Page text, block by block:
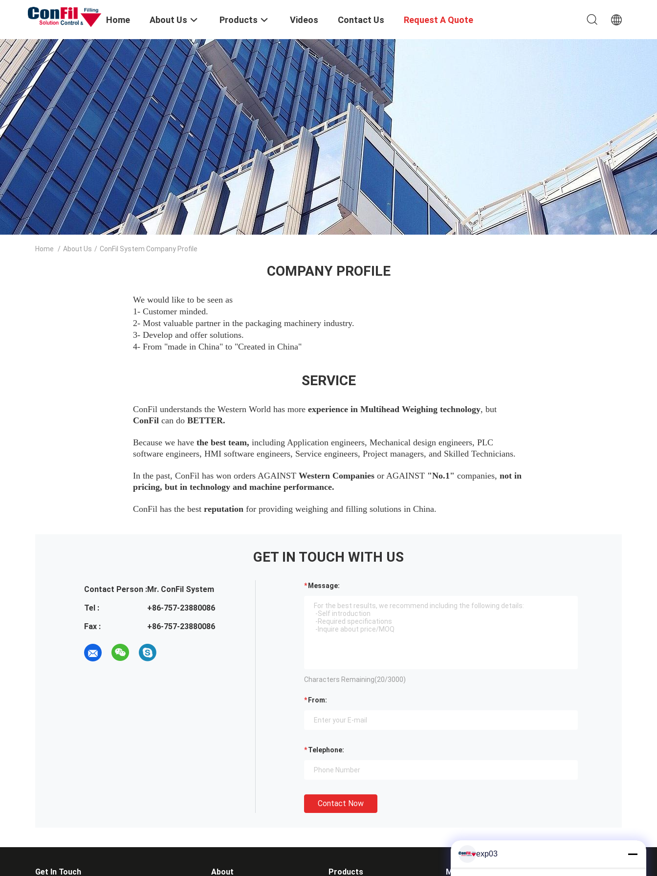
Home About Us Products Videos Contact Us Request A Quote
Home / About Us / ConFil System Company Profile
COMPANY PROFILE
We would like to be seen as
1- Customer minded.
2- Most valuable partner in the packaging machinery industry.
3- Develop and offer solutions.
4- From "made in China" to "Created in China"
SERVICE
ConFil understands the Western World has more experience in Multihead Weighing technology, but
ConFil can do BETTER.
Because we have the best team, including Application engineers, Mechanical design engineers, PLC
software engineers, HMI software engineers, Service engineers, Project managers, and Skilled Technicians.
In the past, ConFil has won orders AGAINST Western Companies or AGAINST "No.1" companies, not in
pricing, but in technology and machine performance.
ConFil has the best reputation for providing weighing and filling solutions in China.
GET IN TOUCH WITH US
Contact Person :Mr. ConFil System
Tel :
+86-757-23880086
Fax :
+86-757-23880086
Message:
Characters Remaining(20/3000)
From:
Telephone:
Contact Now
Get In Touch About Products Mail Us
exp03